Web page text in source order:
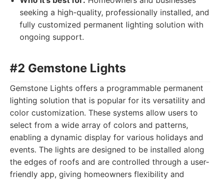
seeking a high-quality, professionally installed, and
fully customized permanent lighting solution with
ongoing support.
#2 Gemstone Lights
Gemstone Lights offers a programmable permanent
lighting solution that is popular for its versatility and
color customization. These systems allow users to
select from a wide array of colors and patterns,
enabling a dynamic display for various holidays and
events. The lights are designed to be installed along
the edges of roofs and are controlled through a user-
friendly app, giving homeowners flexibility and